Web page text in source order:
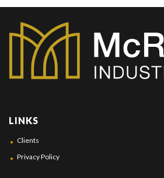
LINKS
Clients
Privacy Policy